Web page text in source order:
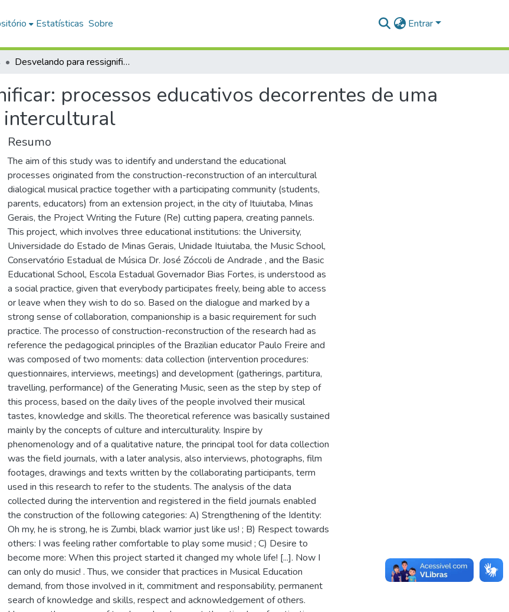
Estatísticas Sobre Entrar
Desvelando para ressignificar: processos educativos decorrentes de uma práxis musical dialógica intercultural
processos educativos decorrentes de uma
intercultural
Resumo
The aim of this study was to identify and understand the educational
processes originated from the construction-reconstruction of an intercultural
dialogical musical practice together with a participating community (students,
parents, educators) from an extension project, in the city of Ituiutaba, Minas
Gerais, the Project Writing the Future (Re) cutting papera, creating pannels.
This project, which involves three educational institutions: the University,
Universidade do Estado de Minas Gerais, Unidade Ituiutaba, the Music School,
Conservatório Estadual de Música Dr. José Zóccoli de Andrade , and the Basic
Educational School, Escola Estadual Governador Bias Fortes, is understood as
a social practice, given that everybody participates freely, being able to access
or leave when they wish to do so. Based on the dialogue and marked by a
strong sense of collaboration, companionship is a basic requirement for such
practice. The processo of construction-reconstruction of the research had as
reference the pedagogical principles of the Brazilian educator Paulo Freire and
was composed of two moments: data collection (intervention procedures:
questionnaires, interviews, meetings) and development (gatherings, partitura,
travelling, performance) of the Generating Music, seen as the step by step of
this process, based on the daily lives of the people involved their musical
tastes, knowledge and skills. The theoretical reference was basically sustained
mainly by the concepts of culture and interculturality. Inspire by
phenomenology and of a qualitative nature, the principal tool for data collection
was the field journals, with a later analysis, also interviews, photographs, film
footages, drawings and texts written by the collaborating participants, term
used in this research to refer to the students. The analysis of the data
collected during the intervention and registered in the field journals enabled
the construction of the following categories: A) Strengthening of the Identity:
Oh my, he is strong, he is Zumbi, black warrior just like us! ; B) Respect towards
others: I was feeling rather comfortable to play some music! ; C) Desire to
become more: When this project started it changed my whole life! [...]. Now I
can only do music! . Thus, we consider that practices in Musical Education
demand, from those involved in it, commitment and responsability, permanent
search of knowledge and skills, respect and acknowledgement of others.